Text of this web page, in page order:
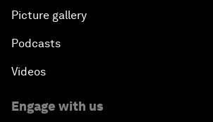
Picture gallery
Podcasts
Videos
Engage with us